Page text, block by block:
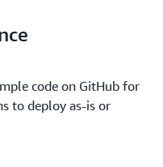
code on GitHub for
to deploy as-is or